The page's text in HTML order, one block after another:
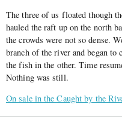
The three of us floated though
hauled the raft up on the north
the crowds were not so dense.
branch of the river and began
the fish in the other. Time
Nothing was still.
On sale in the Caught by the